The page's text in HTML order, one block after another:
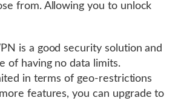
from. Allowing you to unlock
is a good security solution and
of having no data limits.
in terms of geo-restrictions
features, you can upgrade to